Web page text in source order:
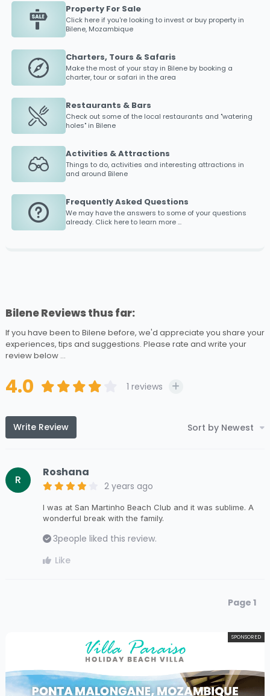
Property For Sale
Click here if you're looking to invest or buy property in
Bilene, Mozambique
Charters, Tours & Safaris
Make the most of your stay in Bileneby booking a
charter, tour or safari in the area
Restaurants & Bars
Check out some of the local restaurants and "watering
holes" in Bilene
Activities & Attractions
Things to do, activities and interesting attractions in
and around Bilene
Frequently Asked Questions
We may have the answers to some of your questions
already. Click here to learn more ...
Bilene Reviews thus far:
If you have been to Bilene before, we'd appreciate you share your
experiences, tips and suggestions. Please rate and write your
review below ...
4.0 1 reviews
Write Review Sort by Newest
R
Roshana
2 years ago
I was at San Martinho Beach Club and it was sublime. A
wonderful break with the family.
3people liked this review.
Like
Page 1
SPONSORED